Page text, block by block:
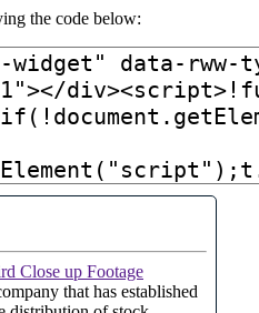
the code below: